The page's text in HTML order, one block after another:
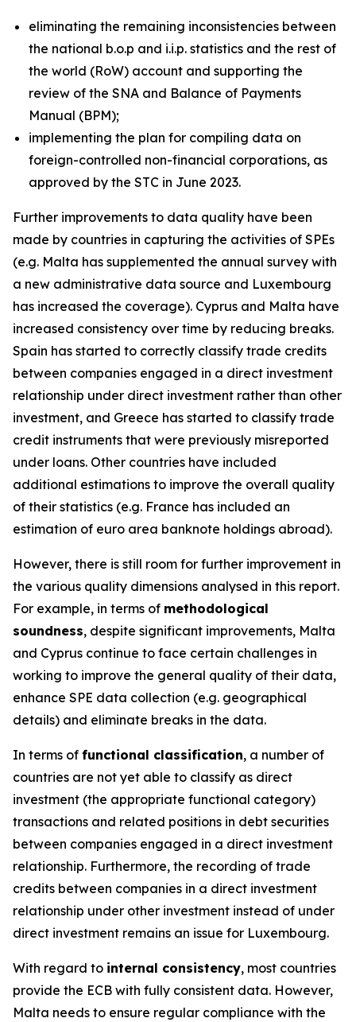
eliminating the remaining inconsistencies between
the national b.o.p and i.i.p. statistics and the rest of
the world (RoW) account and supporting the
review of the SNA and Balance of Payments
Manual (BPM);
implementing the plan for compiling data on
foreign-controlled non-financial corporations, as
approved by the STC in June 2023.
Further improvements to data quality have been
made by countries in capturing the activities of SPEs
(e.g. Malta has supplemented the annual survey with
a new administrative data source and Luxembourg
has increased the coverage). Cyprus and Malta have
increased consistency over time by reducing breaks.
Spain has started to correctly classify trade credits
between companies engaged in a direct investment
relationship under direct investment rather than other
investment, and Greece has started to classify trade
credit instruments that were previously misreported
under loans. Other countries have included
additional estimations to improve the overall quality
of their statistics (e.g. France has included an
estimation of euro area banknote holdings abroad).
However, there is still room for further improvement in
the various quality dimensions analysed in this report.
For example, in terms of methodological
soundness, despite significant improvements, Malta
and Cyprus continue to face certain challenges in
working to improve the general quality of their data,
enhance SPE data collection (e.g. geographical
details) and eliminate breaks in the data.
In terms of functional classification, a number of
countries are not yet able to classify as direct
investment (the appropriate functional category)
transactions and related positions in debt securities
between companies engaged in a direct investment
relationship. Furthermore, the recording of trade
credits between companies in a direct investment
relationship under other investment instead of under
direct investment remains an issue for Luxembourg.
With regard to internal consistency, most countries
provide the ECB with fully consistent data. However,
Malta needs to ensure regular compliance with the